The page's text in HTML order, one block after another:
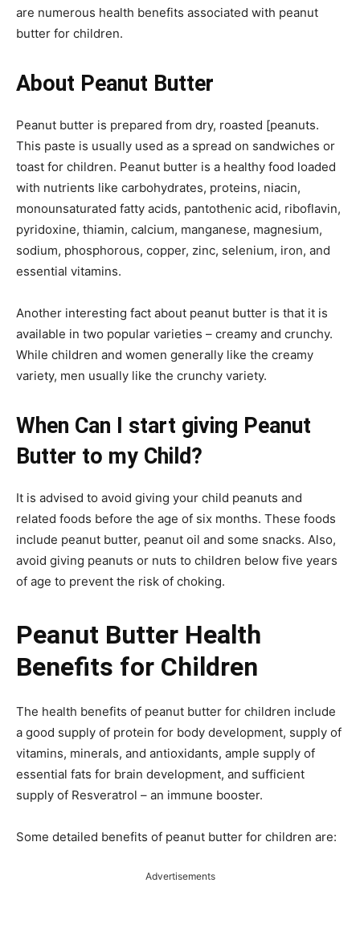
are numerous health benefits associated with peanut
butter for children.
About Peanut Butter
Peanut butter is prepared from dry, roasted [peanuts.
This paste is usually used as a spread on sandwiches or
toast for children. Peanut butter is a healthy food loaded
with nutrients like carbohydrates, proteins, niacin,
monounsaturated fatty acids, pantothenic acid, riboflavin,
pyridoxine, thiamin, calcium, manganese, magnesium,
sodium, phosphorous, copper, zinc, selenium, iron, and
essential vitamins.
Another interesting fact about peanut butter is that it is
available in two popular varieties – creamy and crunchy.
While children and women generally like the creamy
variety, men usually like the crunchy variety.
When Can I start giving Peanut
Butter to my Child?
It is advised to avoid giving your child peanuts and
related foods before the age of six months. These foods
include peanut butter, peanut oil and some snacks. Also,
avoid giving peanuts or nuts to children below five years
of age to prevent the risk of choking.
Peanut Butter Health
Benefits for Children
The health benefits of peanut butter for children include
a good supply of protein for body development, supply of
vitamins, minerals, and antioxidants, ample supply of
essential fats for brain development, and sufficient
supply of Resveratrol – an immune booster.
Some detailed benefits of peanut butter for children are:
Advertisements